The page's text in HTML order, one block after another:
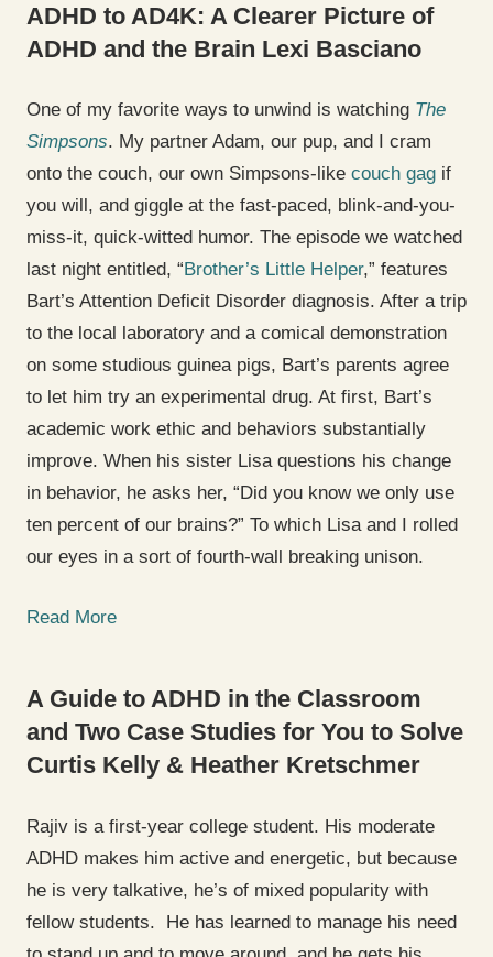
ADHD to AD4K: A Clearer Picture of
ADHD and the Brain Lexi Basciano
One of my favorite ways to unwind is watching The
Simpsons. My partner Adam, our pup, and I cram
onto the couch, our own Simpsons-like couch gag if
you will, and giggle at the fast-paced, blink-and-you-
miss-it, quick-witted humor. The episode we watched
last night entitled, “Brother’s Little Helper,” features
Bart’s Attention Deficit Disorder diagnosis. After a trip
to the local laboratory and a comical demonstration
on some studious guinea pigs, Bart’s parents agree
to let him try an experimental drug. At first, Bart’s
academic work ethic and behaviors substantially
improve. When his sister Lisa questions his change
in behavior, he asks her, “Did you know we only use
ten percent of our brains?” To which Lisa and I rolled
our eyes in a sort of fourth-wall breaking unison.
Read More
A Guide to ADHD in the Classroom
and Two Case Studies for You to Solve
Curtis Kelly & Heather Kretschmer
Rajiv is a first-year college student. His moderate
ADHD makes him active and energetic, but because
he is very talkative, he’s of mixed popularity with
fellow students. He has learned to manage his need